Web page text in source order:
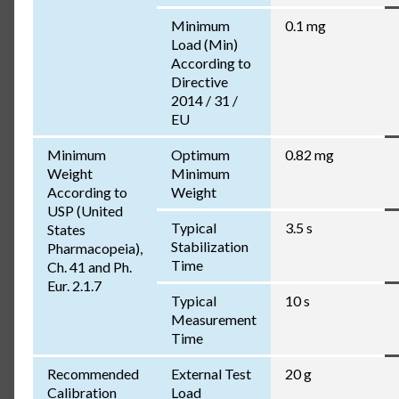
Minimum
Load (Min)
According to
Directive
2014 / 31 /
EU
0.1 mg
Minimum
Weight
According to
USP (United
States
Pharmacopeia),
Ch. 41 and Ph.
Eur. 2.1.7
Optimum
Minimum
Weight
0.82 mg
Typical
Stabilization
Time
3.5 s
Typical
Measurement
Time
10 s
Recommended
Calibration
External Test
Load
20 g